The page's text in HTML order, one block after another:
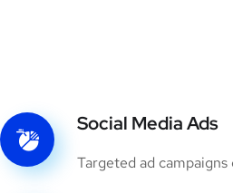
Social Media Ads
Targeted ad